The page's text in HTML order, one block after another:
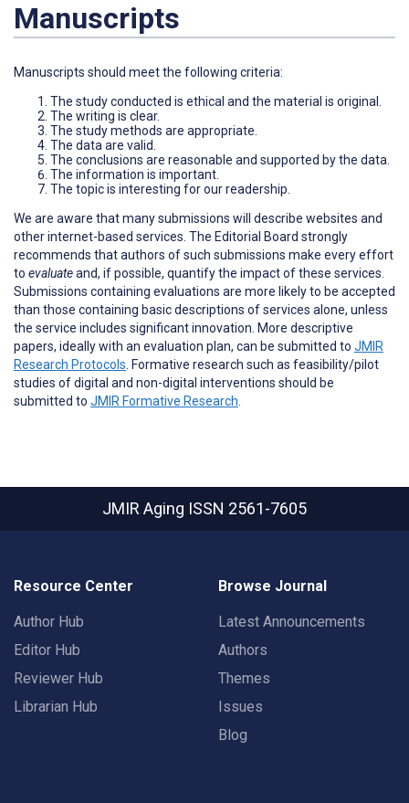
Manuscripts
Manuscripts should meet the following criteria:
The study conducted is ethical and the material is original.
The writing is clear.
The study methods are appropriate.
The data are valid.
The conclusions are reasonable and supported by the data.
The information is important.
The topic is interesting for our readership.
We are aware that many submissions will describe websites and
other internet-based services. The Editorial Board strongly
recommends that authors of such submissions make every effort
to evaluateand, if possible, quantify the impact of these services.
Submissions containing evaluations are more likely to be accepted
than those containing basic descriptions of services alone, unless
the service includes significant innovation. More descriptive
papers, ideally with an evaluation plan, can be submitted to JMIR
Research Protocols . Formative research such as feasibility/pilot
studies of digital and non-digital interventions should be
submitted to JMIR Formative Research
JMIR Aging ISSN 2561-7605
Resource Center
Author Hub
Editor Hub
Reviewer Hub
Librarian Hub
Browse Journal
Latest Announcements
Authors
Themes
Issues
Blog